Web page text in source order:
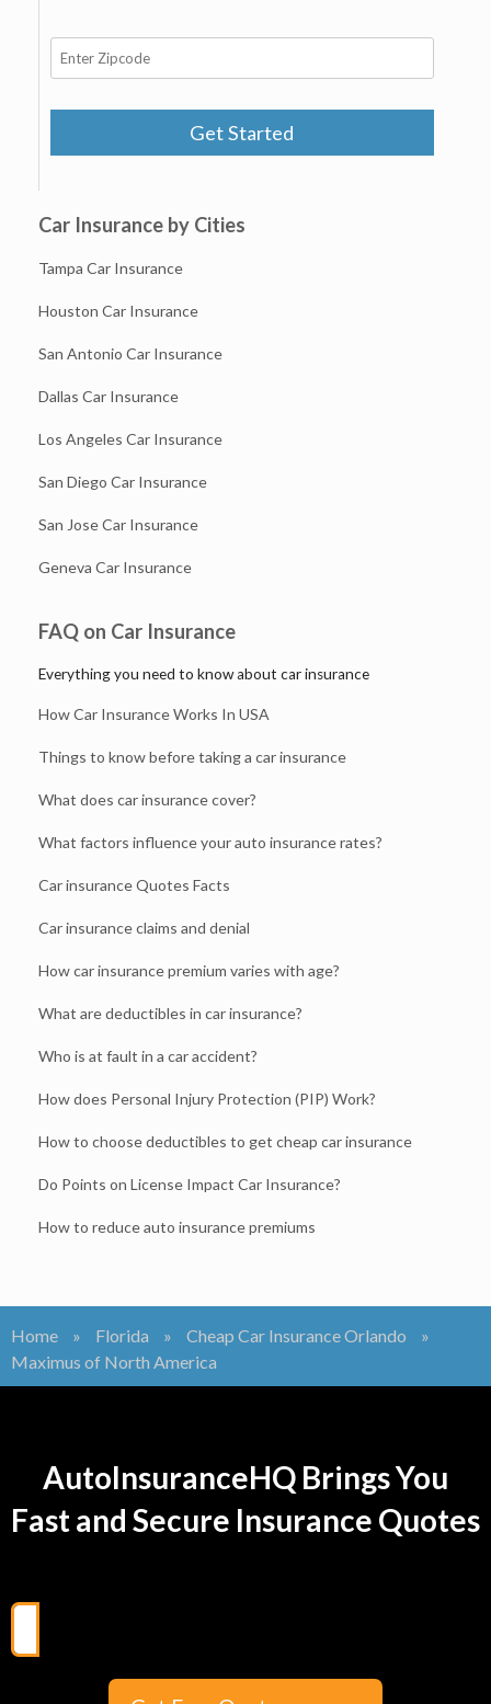
Get Started
Car Insurance by Cities
Tampa Car Insurance
Houston Car Insurance
San Antonio Car Insurance
Dallas Car Insurance
Los Angeles Car Insurance
San Diego Car Insurance
San Jose Car Insurance
Geneva Car Insurance
FAQ on Car Insurance
Everything you need to know about car insurance
How Car Insurance Works In USA
Things to know before taking a car insurance
What does car insurance cover?
What factors influence your auto insurance rates?
Car insurance Quotes Facts
Car insurance claims and denial
How car insurance premium varies with age?
What are deductibles in car insurance?
Who is at fault in a car accident?
How does Personal Injury Protection (PIP) Work?
How to choose deductibles to get cheap car insurance
Do Points on License Impact Car Insurance?
How to reduce auto insurance premiums
Home » Florida » Cheap Car Insurance Orlando
»
Maximus of North America
AutoInsuranceHQ Brings You
Fast and Secure Insurance Quotes